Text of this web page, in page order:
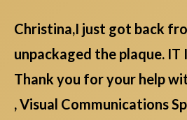
Christina,I just got back
unpackaged the plaque. IT
Thank you for your help
, Visual Communications